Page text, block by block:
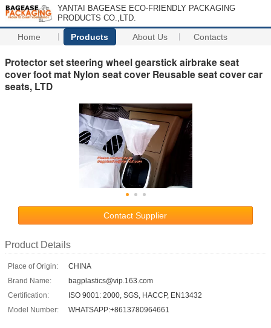
YANTAI BAGEASE ECO-FRIENDLY PACKAGING
PRODUCTS CO.,LTD.
Home Products About Us Contacts
Protector set steering wheel gearstick airbrake seat
cover foot mat Nylon seat cover Reusable seat cover car
seats, LTD
Contact Supplier
Product Details
Place of Origin:
CHINA
Brand Name:
bagplastics@vip.163.com
Certification:
ISO 9001: 2000, SGS, HACCP, EN13432
Model Number:
WHATSAPP:+8613780964661